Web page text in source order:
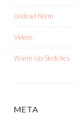
Undead Norm
Videos
Warm-Up Sketches
META